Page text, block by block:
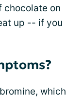
chocolate on
up -- if you
which